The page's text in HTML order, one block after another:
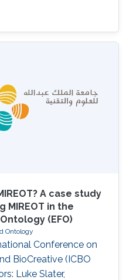
A case study
in the
(EFO)
Ontology
Conference on
BioCreative (ICBO
Luke Slater,